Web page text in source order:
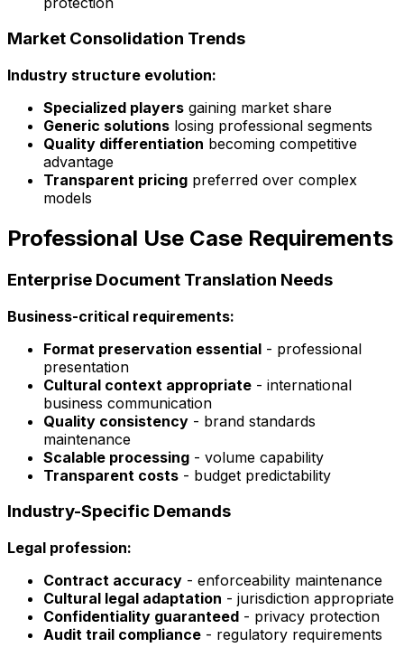
Market Consolidation Trends
Industry structure evolution:
Specialized players gaining market share
Generic solutions losing professional segments
Quality differentiation becoming competitive
advantage
Transparent pricing preferred over complex
models
Professional Use Case Requirements
Enterprise Document Translation Needs
Business-critical requirements:
Format preservation essential - professional
presentation
Cultural context appropriate - international
business communication
Quality consistency - brand standards
maintenance
Scalable processing - volume capability
Transparent costs - budget predictability
Industry-Specific Demands
Legal profession:
Contract accuracy - enforceability maintenance
Cultural legal adaptation - jurisdiction appropriate
Confidentiality guaranteed - privacy protection
Audit trail compliance - regulatory requirements